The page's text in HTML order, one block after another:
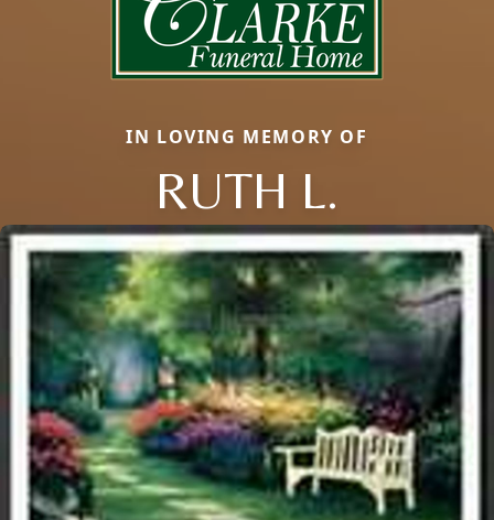
IN LOVING MEMORY OF
RUTH L.